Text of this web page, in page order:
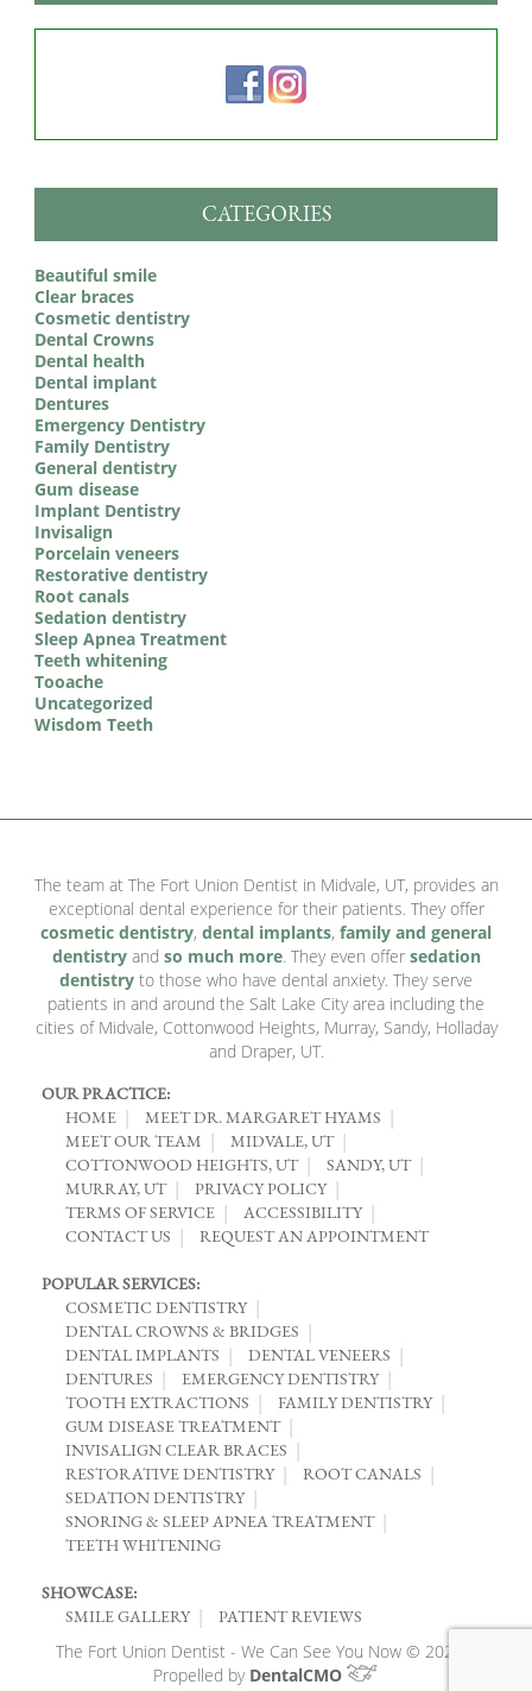
CATEGORIES
Beautiful smile
Clear braces
Cosmetic dentistry
Dental Crowns
Dental health
Dental implant
Dentures
Emergency Dentistry
Family Dentistry
General dentistry
Gum disease
Implant Dentistry
Invisalign
Porcelain veneers
Restorative dentistry
Root canals
Sedation dentistry
Sleep Apnea Treatment
Teeth whitening
Tooache
Uncategorized
Wisdom Teeth
The team at The Fort Union Dentist in Midvale, UT, provides an
exceptional dental experience for their patients. They offer
cosmetic dentistry, dental implants, family and general
dentistryand so much more. They even offer sedation
dentistry to those who have dental anxiety. They serve
patients in and around the Salt Lake City area including the
cities of Midvale, Cottonwood Heights, Murray, Sandy, Holladay
and Draper, UT.
OUR PRACTICE:
HOME
MEET DR. MARGARET HYAMS
MEET OUR TEAM
MIDVALE, UT
COTTONWOOD HEIGHTS, UT
SANDY, UT
MURRAY, UT
PRIVACY POLICY
TERMS OF SERVICE
ACCESSIBILITY
CONTACT US
REQUEST AN APPOINTMENT
POPULAR SERVICES:
COSMETIC DENTISTRY
DENTAL CROWNS & BRIDGES
DENTAL IMPLANTS
DENTAL VENEERS
DENTURES
EMERGENCY DENTISTRY
TOOTH EXTRACTIONS
FAMILY DENTISTRY
GUM DISEASE TREATMENT
INVISALIGN CLEAR BRACES
RESTORATIVE DENTISTRY
ROOT CANALS
SEDATION DENTISTRY
SNORING & SLEEP APNEA TREATMENT
TEETH WHITENING
SHOWCASE:
SMILE GALLERY
PATIENT REVIEWS
The Fort Union Dentist - We Can See You Now © 2026 |
Propelled by DentalCMO